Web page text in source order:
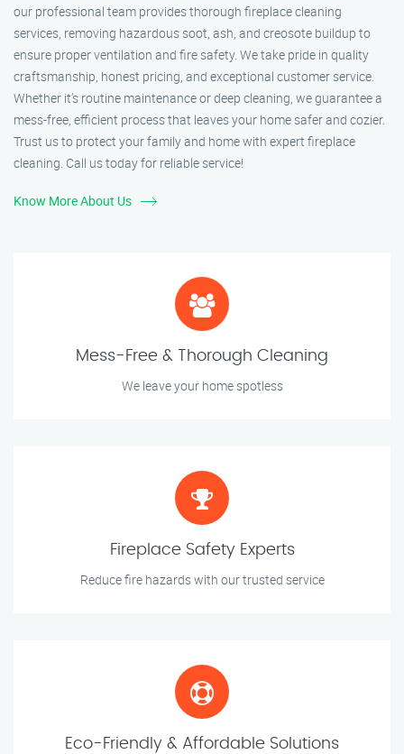
our professional team provides thorough fireplace cleaning
services, removing hazardous soot, ash, and creosote buildup to
ensure proper ventilation and fire safety. We take pride in quality
craftsmanship, honest pricing, and exceptional customer service.
Whether it’s routine maintenance or deep cleaning, we guarantee a
mess-free, efficient process that leaves your home safer and cozier.
Trust us to protect your family and home with expert fireplace
cleaning. Call us today for reliable service!
Know More About Us
Mess-Free & Thorough Cleaning
We leave your home spotless
Fireplace Safety Experts
Reduce fire hazards with our trusted service
Eco-Friendly & Affordable Solutions